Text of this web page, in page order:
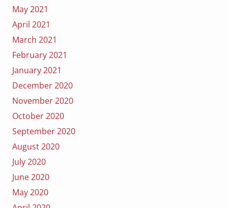
May 2021
April 2021
March 2021
February 2021
January 2021
December 2020
November 2020
October 2020
September 2020
August 2020
July 2020
June 2020
May 2020